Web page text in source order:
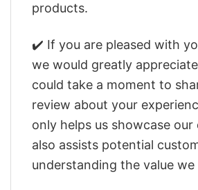
products.
✔️ If you are pleased with
we would greatly
could take a moment to
review about your
only helps us showcase
also assists potential
understanding the value we